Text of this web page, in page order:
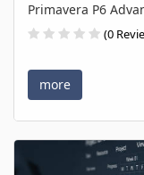
Primavera P6
(0
more